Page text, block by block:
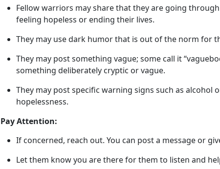
Fellow warriors may share that they are going
feeling hopeless or ending their lives.
They may use dark humor that is out of the norm for
They may post something vague; some call it “
something deliberately cryptic or vague.
They may post specific warning signs such as
hopelessness.
Pay Attention:
If concerned, reach out. You can post a message or
Let them know you are there for them to listen and